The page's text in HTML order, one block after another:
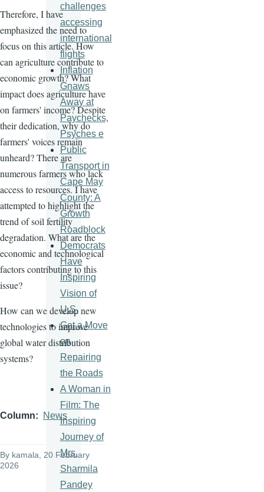
Therefore, I have
emphasized the need to
focus on this article. How
can agriculture contribute to
economic growth? What
impact does agriculture have
on farmers' income? Despite
their dedication, why do
farmers' voices remain
unheard? There are
numerous farmers who lack
access to resources. I have
attempted to highlight the
trend of soil fertility
degradation. What are the
economic and technological
factors contributing to this
issue?
How can we develop new
technologies to improve
global water distribution
systems?
Column News
By kamala , 20 February
2026
challenges
accessing
international
flights
Inflation
Gnaws
Away at
Paychecks,
Psyches e
Public
Transport in
Cape May
County: A
Growth
Roadblock
Democrats
Have
Inspiring
Vision of
U.S.
Get a Move
on
Repairing
the Roads
A Woman in
Film: The
Inspiring
Journey of
Mrs.
Sharmila
Pandey